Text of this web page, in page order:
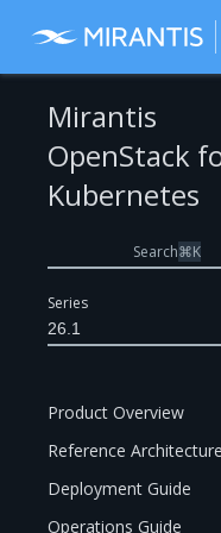
Series
26.1
Mirantis
OpenStack
Kubernetes
Search⌘K
Product Overview
Reference Architecture
Deployment Guide
Operations Guide